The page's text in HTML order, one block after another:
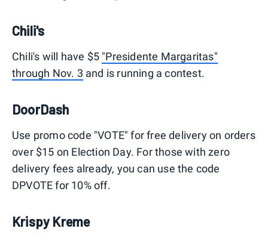
Chili's
Chili's will have $5 "Presidente Margaritas"
through Nov. 3 and is running a contest.
DoorDash
Use promo code "VOTE" for free delivery on orders
over $15 on Election Day. For those with zero
delivery fees already, you can use the code
DPVOTE for 10% off.
Krispy Kreme